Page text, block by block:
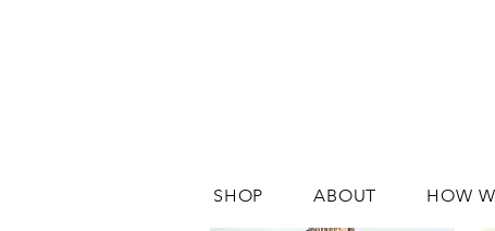
SHOP ABOUT HOW